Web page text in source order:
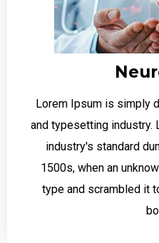
Lorem Ipsum is simply
and typesetting industry.
industry's standard
1500s, when an
type and scrambled it